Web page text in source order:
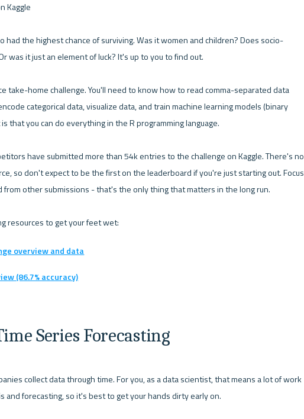
Kaggle
had the highest chance of surviving. Was it women and children? Does socio-
was it just an element of luck? It's up to you to find out.
take-home challenge. You'll need to know how to read comma-separated data
categorical data, visualize data, and train machine learning models (binary
that you can do everything in the R programming language.
have submitted more than 54k entries to the challenge on Kaggle. There's no
so don't expect to be the first on the leaderboard if you're just starting out. Focus
from other submissions - that's the only thing that matters in the long run.
overview and data
(86.7% accuracy)
Series Forecasting
collect data through time. For you, as a data scientist, that means a lot of work
and forecasting, so it's best to get your hands dirty early on.